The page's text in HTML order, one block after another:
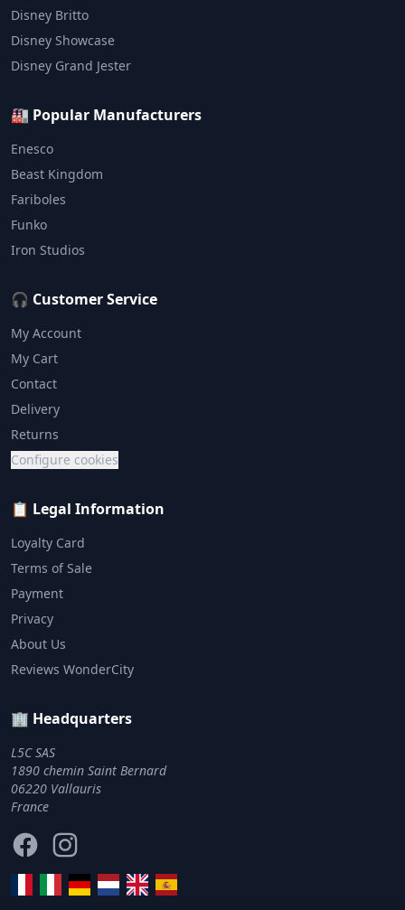
Disney Britto
Disney Showcase
Disney Grand Jester
🏭 Popular Manufacturers
Enesco
Beast Kingdom
Fariboles
Funko
Iron Studios
🎧 Customer Service
My Account
My Cart
Contact
Delivery
Returns
Configure cookies
📋 Legal Information
Loyalty Card
Terms of Sale
Payment
Privacy
About Us
Reviews WonderCity
🏢 Headquarters
L5C SAS
1890 chemin Saint Bernard
06220 Vallauris
France
FacebookInstagram